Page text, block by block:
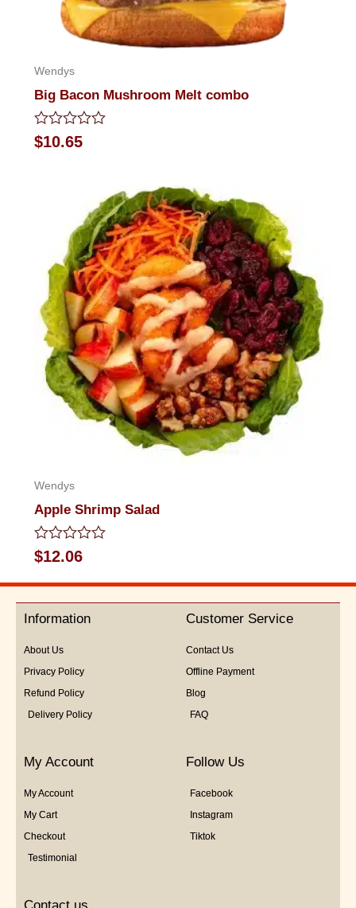
Wendys
Big Bacon Mushroom Melt combo
Rated
0
$10.65
Wendys
Apple Shrimp Salad
Rated
0
out
5
$12.06
Information
About Us
Privacy Policy
Refund Policy
Delivery Policy
Customer Service
Contact Us
Offline Payment
Blog
FAQ
My Account
My Account
My Cart
Checkout
Testimonial
Follow Us
Facebook
Instagram
Tiktok